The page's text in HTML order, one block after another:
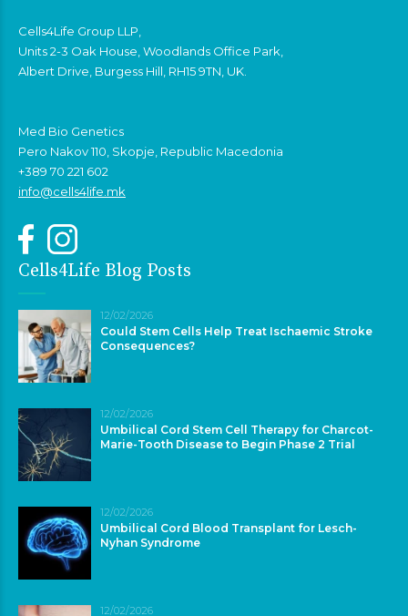
Cells4Life Group LLP,
Units 2-3 Oak House, Woodlands Office Park,
Albert Drive, Burgess Hill, RH15 9TN, UK.
Med Bio Genetics
Pero Nakov 110, Skopje, Republic Macedonia
+389 70 221 602
info@cells4life.mk
Cells4Life Blog Posts
12/02/2026
Could Stem Cells Help Treat Ischaemic Stroke
Consequences?
12/02/2026
Umbilical Cord Stem Cell Therapy for Charcot-
Marie-Tooth Disease to Begin Phase 2 Trial
12/02/2026
Umbilical Cord Blood Transplant for Lesch-
Nyhan Syndrome
12/02/2026